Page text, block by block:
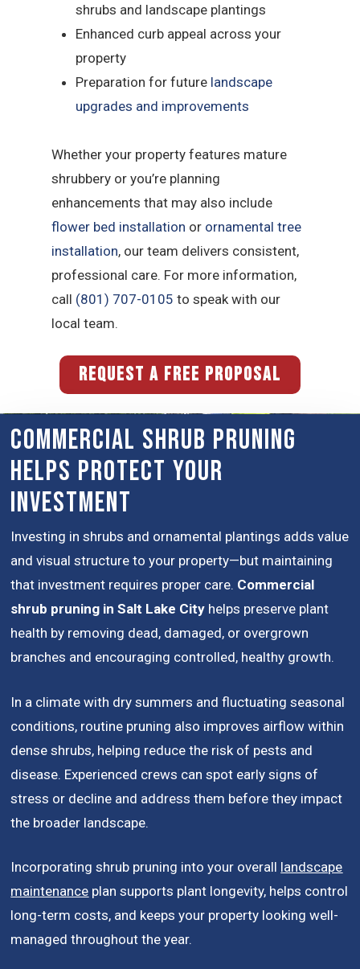
shrubs and landscape plantings
Enhanced curb appeal across your
property
Preparation for future landscape
upgrades and improvements
Whether your property features mature
shrubbery or you’re planning
enhancements that may also include
flower bed installation or ornamental tree
installation, our team delivers consistent,
professional care. For more information,
call (801) 707-0105 to speak with our
local team.
REQUEST A FREE PROPOSAL
Commercial Shrub Pruning
Helps Protect Your
Investment
Investing in shrubs and ornamental plantings adds value
and visual structure to your property—but maintaining
that investment requires proper care. Commercial
shrub pruning in Salt Lake City helps preserve plant
health by removing dead, damaged, or overgrown
branches and encouraging controlled, healthy growth.
In a climate with dry summers and fluctuating seasonal
conditions, routine pruning also improves airflow within
dense shrubs, helping reduce the risk of pests and
disease. Experienced crews can spot early signs of
stress or decline and address them before they impact
the broader landscape.
Incorporating shrub pruning into your overall landscape
maintenance plan supports plant longevity, helps control
long-term costs, and keeps your property looking well-
managed throughout the year.